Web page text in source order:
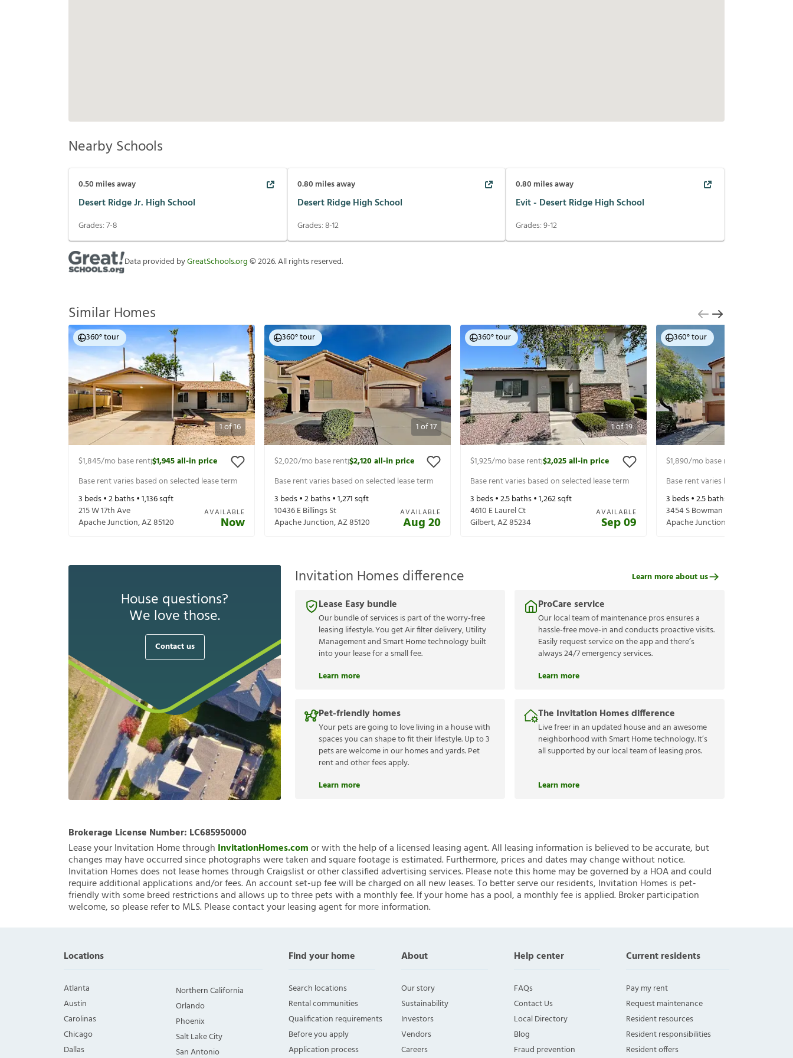
Nearby Schools
0.50 miles away
Desert Ridge Jr. High School
Grades:7-8
0.80 miles away
Desert Ridge High School
Grades:8-12
0.80 miles away
Evit - Desert Ridge High School
Grades:9-12
Data provided byGreatSchools.org©2026. All rights reserved.
Similar Homes
1of16
360° tour
$1,845/mo base rent|$1,945all-in price
Base rent varies based on selected lease term
3 beds •2baths •1,136sqft
215 W 17th Ave
Apache Junction,AZ85120
AVAILABLE
Now
1of17
360° tour
$2,020/mo base rent|$2,120all-in price
Base rent varies based on selected lease term
3 beds •2baths •1,271sqft
10436 E Billings St
Apache Junction,AZ85120
AVAILABLE
Aug 20
1of19
360° tour
$1,925/mo base rent|$2,025all-in price
Base rent varies based on selected lease term
3 beds •2.5baths •1,262sqft
4610 E Laurel Ct
Gilbert,AZ85234
AVAILABLE
Sep 09
360° tour
$1,890/mo base rent
Base rent varies based on selected
3 beds •2.5baths •
3454 S Bowman Rd
Apache Junction
House questions?
We love those.
Contact us
Invitation Homes difference
Lease Easy bundle
Our bundle of services is part of the worry-free
leasing lifestyle. You get Air filter delivery, Utility
Management and Smart Home technology built
into your lease for a small fee.
Learn more
ProCare service
Our local team of maintenance pros ensures a
hassle-free move-in and conducts proactive visits.
Easily request service on the app and there’s
always 24/7 emergency services.
Learn more
Pet-friendly homes
Your pets are going to love living in a house with
spaces you can shape to fit their lifestyle. Up to 3
pets are welcome in our homes and yards. Pet
rent and other fees apply.
Learn more
The Invitation Homes difference
Live freer in an updated house and an awesome
neighborhood with Smart Home technology. It’s
all supported by our local team of leasing pros.
Learn more
Learn more about us
Brokerage License Number: LC685950000
Lease your Invitation Home through InvitationHomes.comor with the help of a licensed leasing agent. All leasing information is believed to be accurate, but
changes may have occurred since photographs were taken and square footage is estimated. Furthermore, prices and dates may change without notice.
Invitation Homes does not lease homes through Craigslist or other classified advertising services. Please note this home may be governed by a HOA and could
require additional applications and/or fees. An account set-up fee will be charged on all new leases. To better serve our residents, Invitation Homes is pet-
friendly with some breed restrictions and allows up to three pets with a monthly fee. If your home has a pool, a monthly fee is applied. Broker participation
welcome, so please refer to MLS. Please contact your leasing agent for more information.
Locations
Atlanta
Austin
Carolinas
Chicago
Dallas
Northern California
Orlando
Phoenix
Salt Lake City
San Antonio
Find your home
Search locations
Rental communities
Qualification requirements
Before you apply
Application process
About
Our story
Sustainability
Investors
Vendors
Careers
Help center
FAQs
Contact Us
Local Directory
Blog
Fraud prevention
Current residents
Pay my rent
Request maintenance
Resident resources
Resident responsibilities
Resident offers